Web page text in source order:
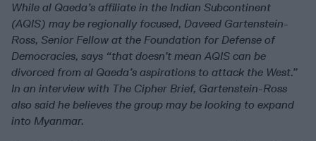
While al Qaeda’s affiliate in the Indian Subcontinent
(AQIS) may be regionally focused, Daveed Gartenstein-
Ross, Senior Fellow at the Foundation for Defense of
Democracies, says “that doesn’t mean AQIS can be
divorced from al Qaeda’s aspirations to attack the West.”
In an interview with The Cipher Brief, Gartenstein-Ross
also said he believes the group may be looking to expand
into Myanmar.